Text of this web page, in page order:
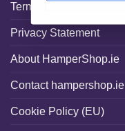
Terms and Conditions
Privacy Statement
About HamperShop.ie
Contact hampershop.ie
Cookie Policy (EU)